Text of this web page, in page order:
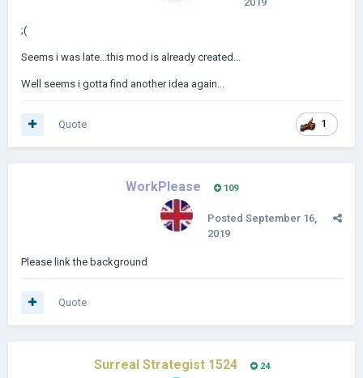
;(
Seems i was late...this mod is already created...
Well seems i gotta find another idea again...
1
Quote
WorkPlease 109
Posted September 16,
2019
Please link the background
Quote
Surreal Strategist 1524 24